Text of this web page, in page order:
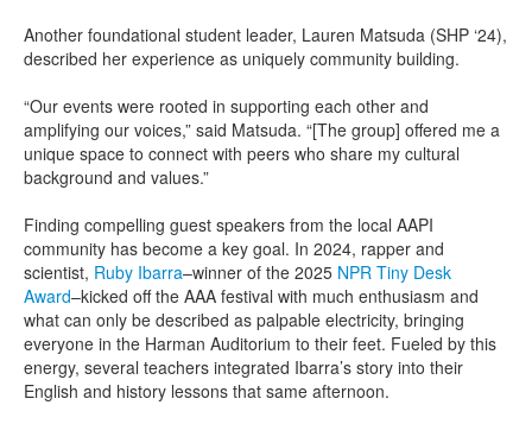
Another foundational student leader, Lauren Matsuda (SHP ‘24),
described her experience as uniquely community building.
“Our events were rooted in supporting each other and
amplifying our voices,” said Matsuda. “[The group] offered me a
unique space to connect with peers who share my cultural
background and values.”
Finding compelling guest speakers from the local AAPI
community has become a key goal. In 2024, rapper and
scientist, Ruby Ibarra–winner of the 2025 NPR Tiny Desk
Award–kicked off the AAA festival with much enthusiasm and
what can only be described as palpable electricity, bringing
everyone in the Harman Auditorium to their feet. Fueled by this
energy, several teachers integrated Ibarra’s story into their
English and history lessons that same afternoon.